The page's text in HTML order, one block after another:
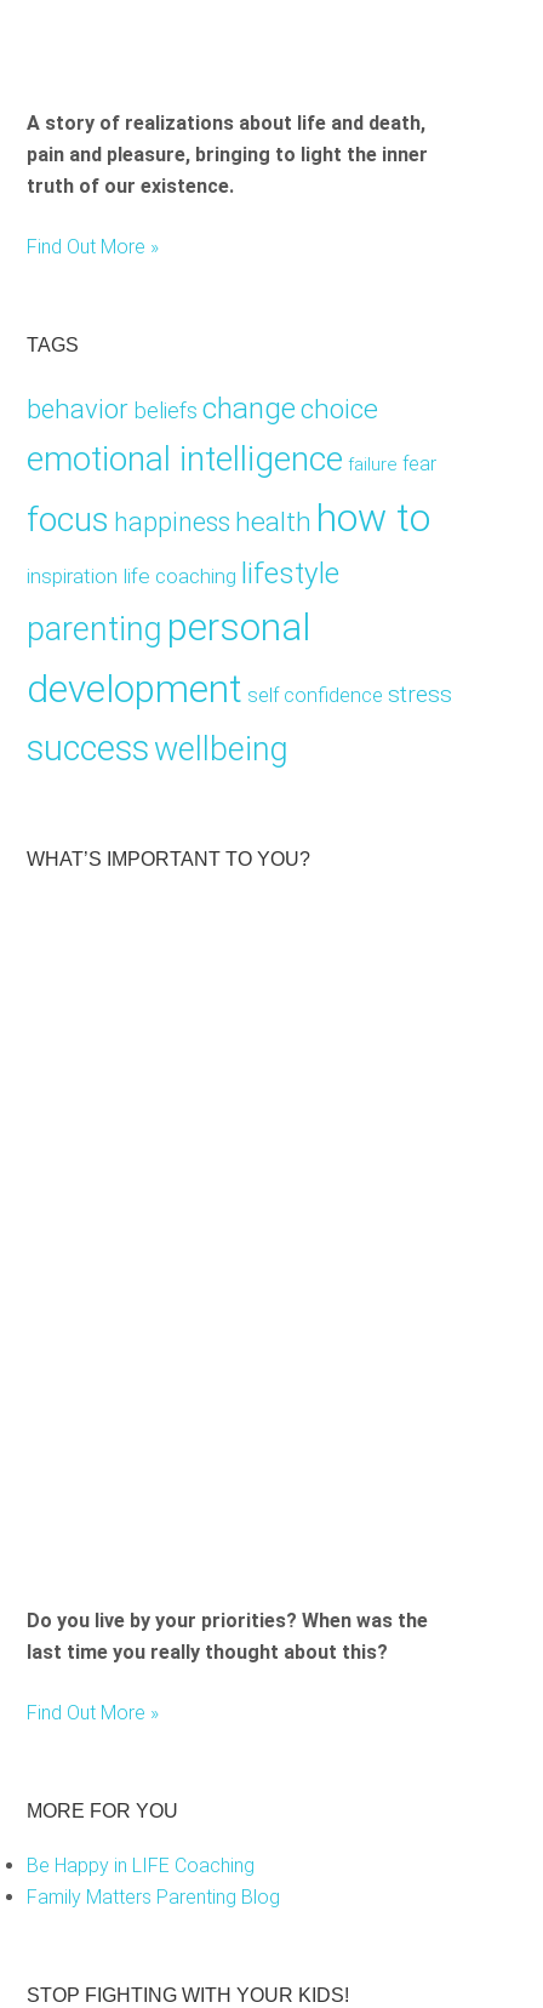
A story of realizations about life and death,
pain and pleasure, bringing to light the inner
truth of our existence.
Find Out More »
TAGS
behavior beliefs changechoice
emotional intelligence failure fear
focus happiness health how to
inspiration life coaching lifestyle
parenting personal
development self confidence stress
successwellbeing
WHAT’S IMPORTANT TO YOU?
Do you live by your priorities? When was the
last time you really thought about this?
Find Out More »
MORE FOR YOU
Be Happy in LIFE Coaching
Family Matters Parenting Blog
STOP FIGHTING WITH YOUR KIDS!